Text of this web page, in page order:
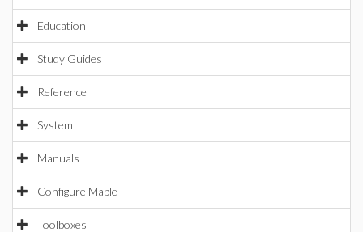
Education
Study Guides
Reference
System
Manuals
Configure Maple
Toolboxes